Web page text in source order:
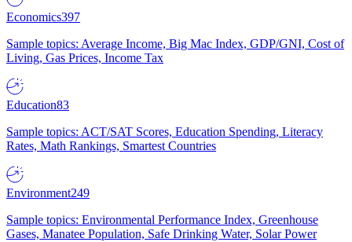
Economics397
Sample topics: Average Income, Big Mac Index, GDP/GNI, Cost of
Living, Gas Prices, Income Tax
Education83
Sample topics: ACT/SAT Scores, Education Spending, Literacy
Rates, Math Rankings, Smartest Countries
Environment249
Sample topics: Environmental Performance Index, Greenhouse
Gases, Manatee Population, Safe Drinking Water, Solar Power